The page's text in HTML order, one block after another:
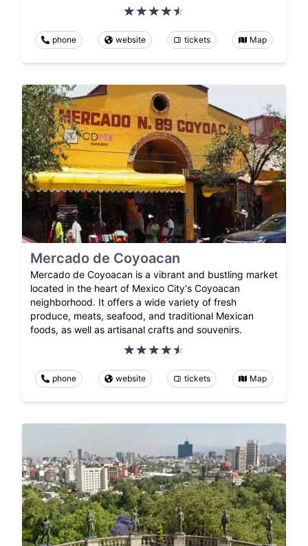
phone website tickets Map
Mercado de Coyoacan
Mercado de Coyoacan is a vibrant and bustling market
located in the heart of Mexico City's Coyoacan
neighborhood. It offers a wide variety of fresh
produce, meats, seafood, and traditional Mexican
foods, as well as artisanal crafts and souvenirs.
phone website tickets Map